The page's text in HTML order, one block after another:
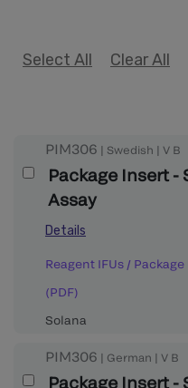
Select All Clear All
PIM306 | Swedish | V B
Package Insert -
Assay
Details
Reagent IFUs /
(PDF)
Solana
PIM306 | German | V B
Package Insert -